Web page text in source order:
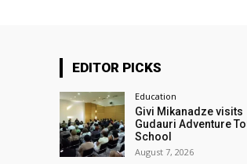
EDITOR PICKS
Education
Givi Mikanadze visits
Gudauri Adventure
School
August 7, 2026